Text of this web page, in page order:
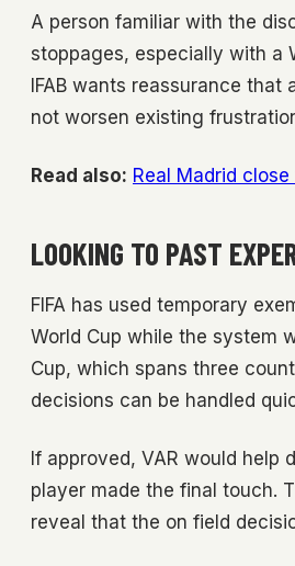
A person familiar with the
stoppages, especially with a
IFAB wants reassurance
not worsen existing
Read also: Real Madrid
LOOKING TO PAST
FIFA has used temporary
World Cup while the system
Cup, which spans three
decisions can be handled
If approved, VAR would
player made the final touch.
reveal that the on field